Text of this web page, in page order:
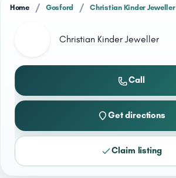
Home / Gosford / Christian Kinder Jeweller
Christian Kinder Jeweller
Call
Get directions
Claim listing